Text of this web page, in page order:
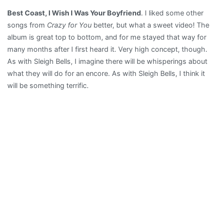
Best Coast, I Wish I Was Your Boyfriend. I liked some other
songs from Crazy for You better, but what a sweet video! The
album is great top to bottom, and for me stayed that way for
many months after I first heard it. Very high concept, though.
As with Sleigh Bells, I imagine there will be whisperings about
what they will do for an encore. As with Sleigh Bells, I think it
will be something terrific.